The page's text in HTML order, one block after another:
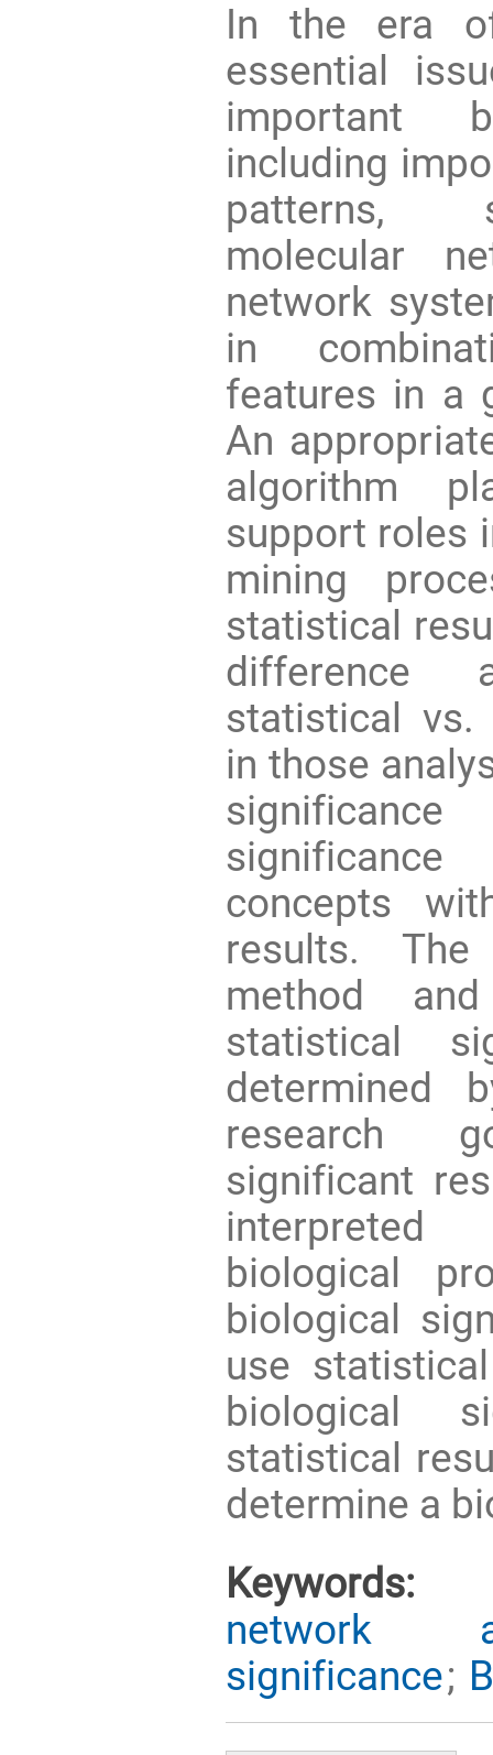
In the era
essential
important
including
patterns,
molecular
network
in
features in a
An
algorithm
support roles
mining
statistical
difference
statistical vs.
in those
concepts
results.
method
statistical
determined
research
significant
interpreted
biological
biological
use
biological
statistical
determine a
Keywords:
network
significance;